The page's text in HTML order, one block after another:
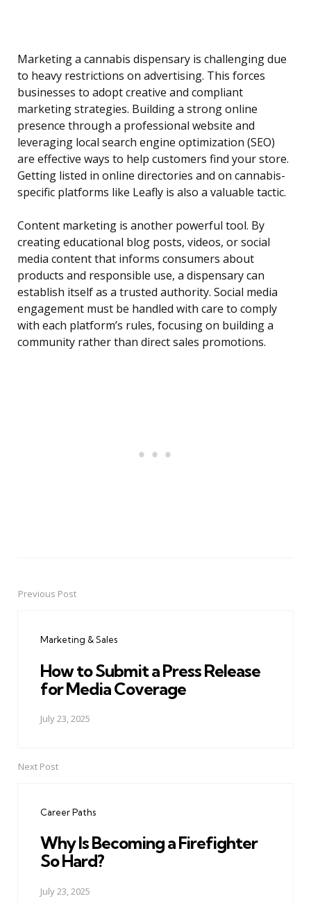
Marketing a cannabis dispensary is challenging due
to heavy restrictions on advertising. This forces
businesses to adopt creative and compliant
marketing strategies. Building a strong online
presence through a professional website and
leveraging local search engine optimization (SEO)
are effective ways to help customers find your store.
Getting listed in online directories and on cannabis-
specific platforms like Leafly is also a valuable tactic.
Content marketing is another powerful tool. By
creating educational blog posts, videos, or social
media content that informs consumers about
products and responsible use, a dispensary can
establish itself as a trusted authority. Social media
engagement must be handled with care to comply
with each platform’s rules, focusing on building a
community rather than direct sales promotions.
PostPrevious Post
Marketing & Sales
How to Submit a Press Release
for Media Coverage
July 23, 2025
Next Post
Career Paths
Why Is Becoming a Firefighter
So Hard?
July 23, 2025